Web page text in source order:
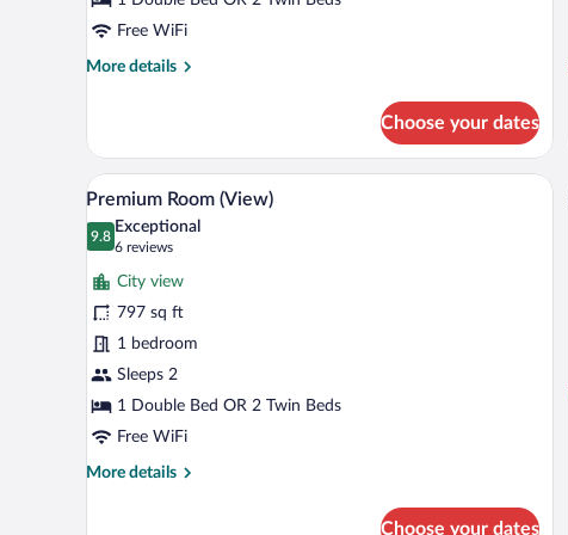
Free WiFi
More details
More
Room
Choose your dates
View
all
photos
for
Premium
Room
(View)
5
Premium Room (View)
9.8
9.8 out of 10
Exceptional
6 reviews
(6
reviews)
City view
797 sq ft
1 bedroom
Sleeps 2
1 Double Bed OR 2 Twin Beds
Free WiFi
More details
More
Choose your dates